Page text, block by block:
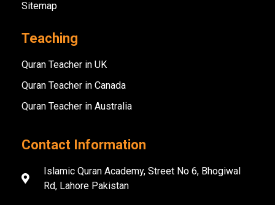
Sitemap
Teaching
Quran Teacher in UK
Quran Teacher in Canada
Quran Teacher in Australia
Contact Information
Islamic Quran Academy, Street No 6, Bhogiwal
Rd, Lahore Pakistan